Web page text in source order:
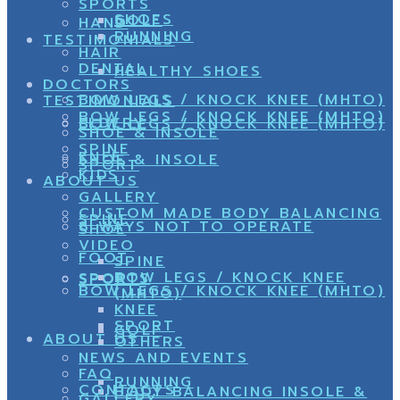
TESTIMONIALS
BOW LEGS / KNOCK KNEE (MHTO)
SHOE & INSOLE
SPINE
SPORT
ABOUT US
BOW LEGS / KNOCK KNEE (MHTO)
FOOT
BODY BALANCING INSOLE &
HAND
KNEE
BOW LEGS / KNOCK KNEE (MHTO)
SHOES
HEALTHY SHOES
ELDERY
KIDS
8 WAYS NOT TO OPERATE
SPORTS
GOLF
RUNNING
SPORTS
GOLF
RUNNING
HAIR
DENTAL
DOCTORS
TESTIMONIALS
BOW LEGS / KNOCK KNEE (MHTO)
SHOE & INSOLE
SPINE
SPORT
ABOUT US
GALLERY
CUSTOM MADE BODY BALANCING
SHOE
VIDEO
SPINE
BOW LEGS / KNOCK KNEE
(MHTO)
KNEE
SPORT
OTHERS
NEWS AND EVENTS
FAQ
CONTACTS